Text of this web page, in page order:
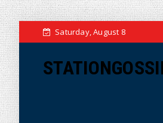
Saturday, August 8